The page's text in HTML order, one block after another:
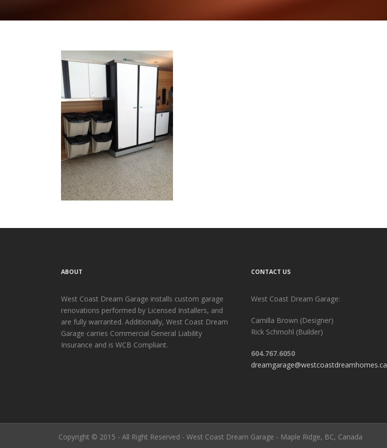
ABOUT
West Coast Dream Garage installs custom garage
renovations performed by Licensed Installers, and
are fully warranted. Additionally, West Coast Dream
Garage carries Commercial General Liability
Insurance and is WCB Compliant.
CONTACT US
West Coast Dream Garage:
Camilla Brown (Designer)
Rick Schmohl (Builder)
604.767.6050
dreamgarage@westcoastdreamhomes.ca
Copyright © 2015 - All Right Reserved - West Coast Dream Garage - Maple Ridge, BC, Canada